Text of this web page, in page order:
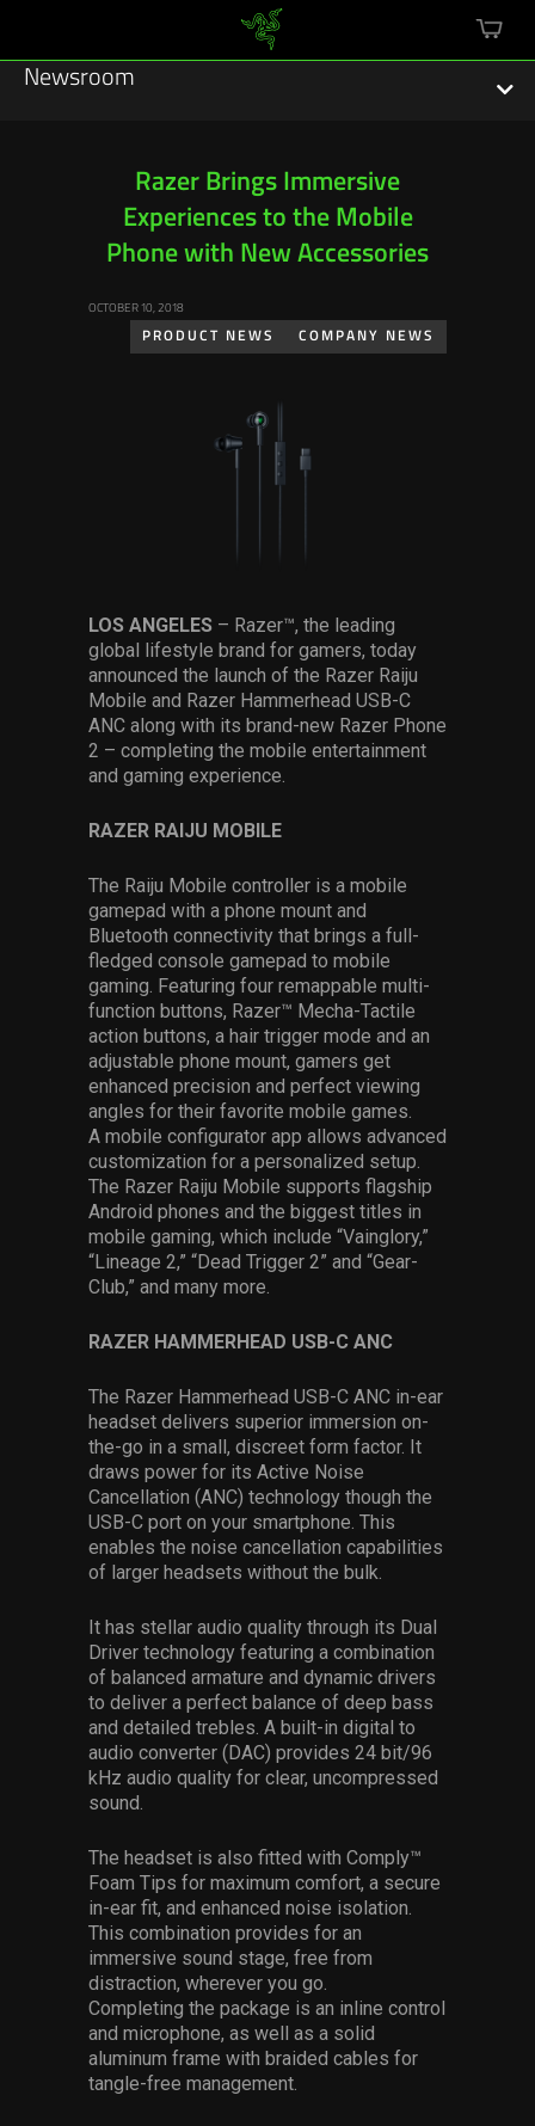
cart
Newsroom
Featured Stories
Others
Press Contacts
Press Assets
Razer Brings Immersive
Experiences to the Mobile
Phone with New Accessories
OCTOBER 10, 2018
PRODUCT NEWS COMPANY NEWS
LOS ANGELES – Razer™, the leading
global lifestyle brand for gamers, today
announced the launch of the Razer Raiju
Mobile and Razer Hammerhead USB-C
ANC along with its brand-new Razer Phone
2 – completing the mobile entertainment
and gaming experience.
RAZER RAIJU MOBILE
The Raiju Mobile controller is a mobile
gamepad with a phone mount and
Bluetooth connectivity that brings a full-
fledged console gamepad to mobile
gaming. Featuring four remappable multi-
function buttons, Razer™ Mecha-Tactile
action buttons, a hair trigger mode and an
adjustable phone mount, gamers get
enhanced precision and perfect viewing
angles for their favorite mobile games.
A mobile configurator app allows advanced
customization for a personalized setup.
The Razer Raiju Mobile supports flagship
Android phones and the biggest titles in
mobile gaming, which include “Vainglory,”
“Lineage 2,” “Dead Trigger 2” and “Gear-
Club,” and many more.
RAZER HAMMERHEAD USB-C ANC
The Razer Hammerhead USB-C ANC in-ear
headset delivers superior immersion on-
the-go in a small, discreet form factor. It
draws power for its Active Noise
Cancellation (ANC) technology though the
USB-C port on your smartphone. This
enables the noise cancellation capabilities
of larger headsets without the bulk.
It has stellar audio quality through its Dual
Driver technology featuring a combination
of balanced armature and dynamic drivers
to deliver a perfect balance of deep bass
and detailed trebles. A built-in digital to
audio converter (DAC) provides 24 bit/96
kHz audio quality for clear, uncompressed
sound.
The headset is also fitted with Comply™
Foam Tips for maximum comfort, a secure
in-ear fit, and enhanced noise isolation.
This combination provides for an
immersive sound stage, free from
distraction, wherever you go.
Completing the package is an inline control
and microphone, as well as a solid
aluminum frame with braided cables for
tangle-free management.